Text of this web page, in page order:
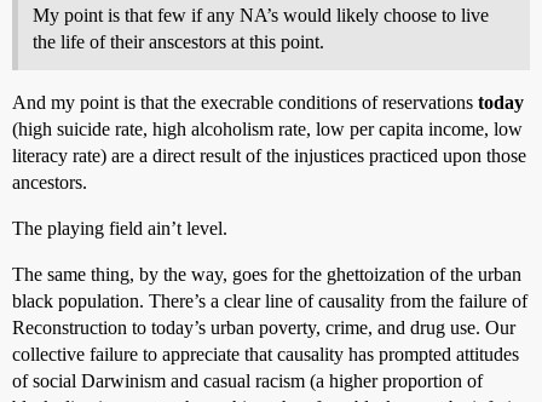
My point is that few if any NA’s would likely choose to live
the life of their anscestors at this point.
And my point is that the execrable conditions of reservations today
(high suicide rate, high alcoholism rate, low per capita income, low
literacy rate) are a direct result of the injustices practiced upon those
ancestors.
The playing field ain’t level.
The same thing, by the way, goes for the ghettoization of the urban
black population. There’s a clear line of causality from the failure of
Reconstruction to today’s urban poverty, crime, and drug use. Our
collective failure to appreciate that causality has prompted attitudes
of social Darwinism and casual racism (a higher proportion of